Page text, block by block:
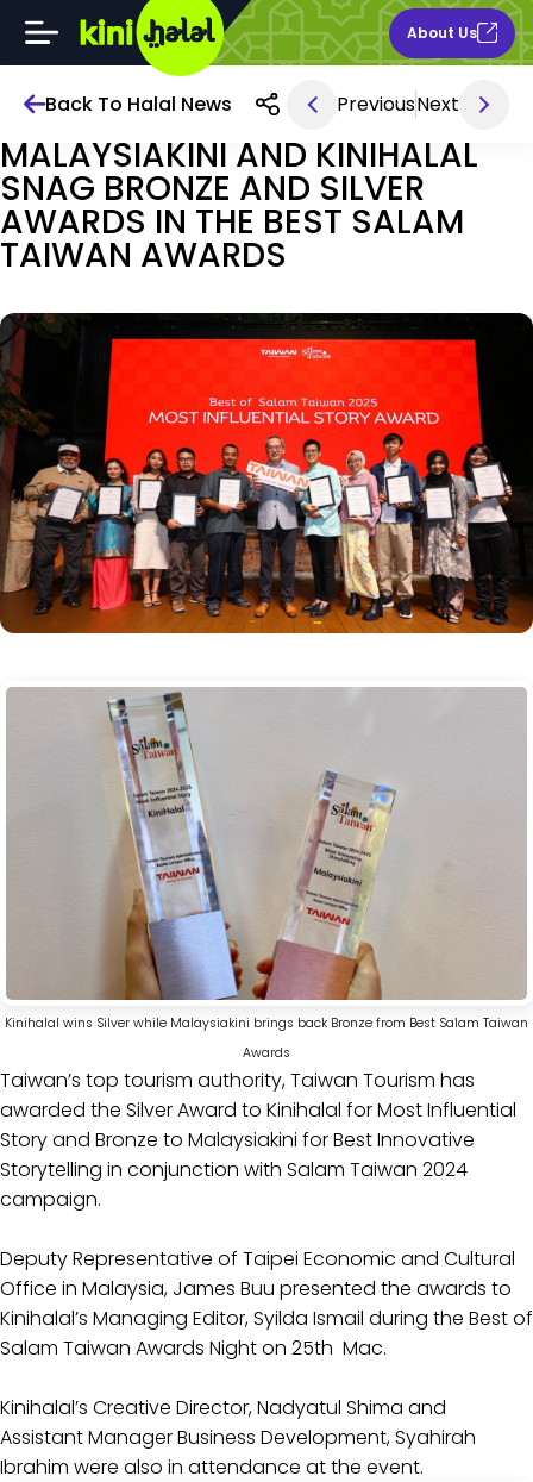
About Us
Back To Halal News PreviousNext
Mar 27, 2025 4AM
MALAYSIAKINI AND KINIHALAL
SNAG BRONZE AND SILVER
AWARDS IN THE BEST SALAM
TAIWAN AWARDS
Kinihalal wins Silver while Malaysiakini brings back Bronze from Best Salam Taiwan
Awards
Taiwan’s top tourism authority, Taiwan Tourism has
awarded the Silver Award to Kinihalal for Most Influential
Story and Bronze to Malaysiakini for Best Innovative
Storytelling in conjunction with Salam Taiwan 2024
campaign.
Deputy Representative of Taipei Economic and Cultural
Office in Malaysia, James Buu presented the awards to
Kinihalal’s Managing Editor, Syilda Ismail during the Best of
Salam Taiwan Awards Night on 25th Mac.
Kinihalal’s Creative Director, Nadyatul Shima and
Assistant Manager Business Development, Syahirah
Ibrahim were also in attendance at the event.